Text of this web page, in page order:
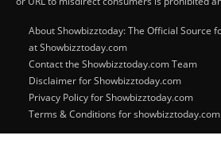
About Showbizztoday: The Official Source
at Showbizztoday.com
Contact the Showbizztoday.com Team
Disclaimer for Showbizztoday.com
Privacy Policy for Showbizztoday.com
Terms & Conditions for showbizztoday.com